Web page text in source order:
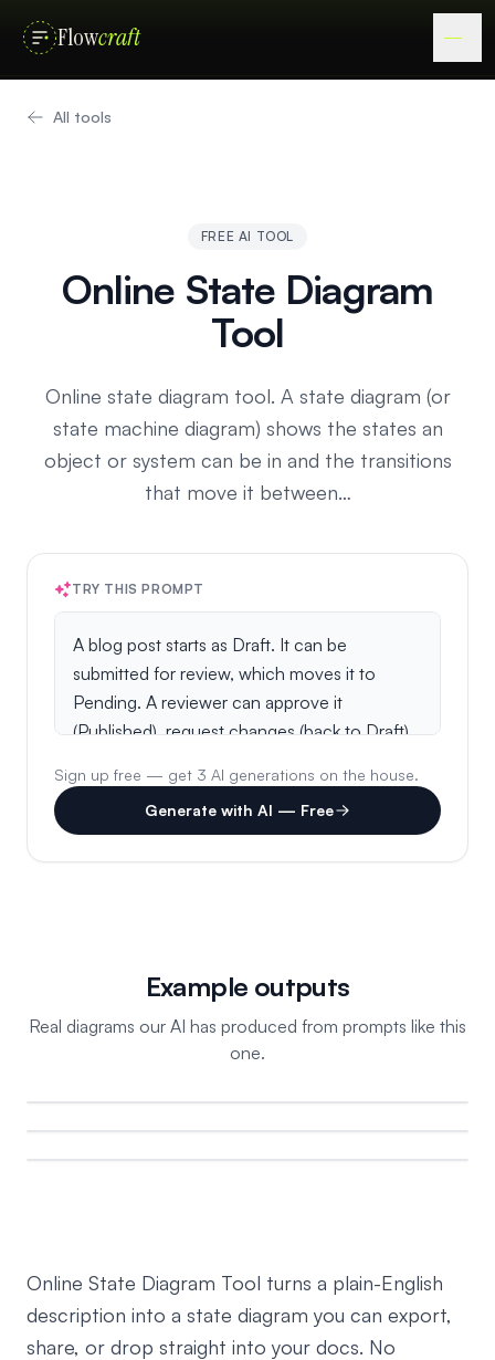
Flowcraft
All tools
FREE AI TOOL
Online State Diagram
Tool
Online state diagram tool. A state diagram (or
state machine diagram) shows the states an
object or system can be in and the transitions
that move it between…
TRY THIS PROMPT
Sign up free — get 3 AI generations on the house.
Generate with AI — Free
Example outputs
Real diagrams our AI has produced from prompts like this
one.
Online State Diagram Tool turns a plain-English
description into a state diagram you can export,
share, or drop straight into your docs. No